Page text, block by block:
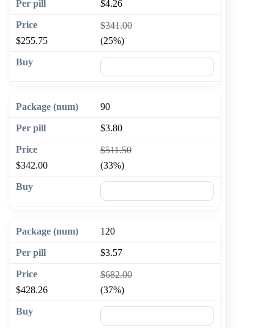
$4.26
$341.00
$255.75
(25%)
90
$3.80
$511.50
$342.00
(33%)
120
$3.57
$682.00
$428.26
(37%)